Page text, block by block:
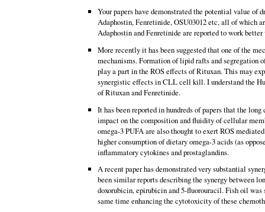
Your papers have demonstrated the potential value of
Adaphostin, Fenretinide, OSU03012 etc, all of which
Adaphostin and Fenretinide are reported to work
More recently it has been suggested that one of the
mechanisms. Formation of lipid rafts and segregation
play a part in the ROS effects of Rituxan. This may
synergistic effects in CLL cell kill. I understand the
of Rituxan and Fenretinide.
It has been reported in hundreds of papers that the
impact on the composition and fluidity of cellular
omega-3 PUFA are also thought to exert ROS
higher consumption of dietary omega-3 acids (as
inflammatory cytokines and prostaglandins.
A recent paper has demonstrated very substantial
been similar reports describing the synergy between
doxorubicin, epirubicin and 5-fluorouracil. Fish oil
same time enhancing the cytotoxicity of these